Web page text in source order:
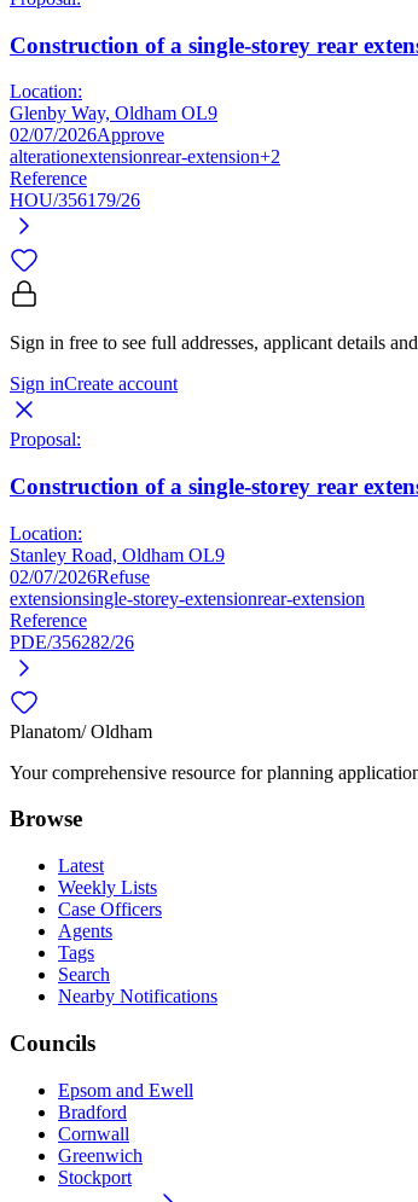
Construction of a single-storey rear
Location:
Glenby Way, Oldham OL9
02/07/2026Approve
alterationextensionrear-extension+2
Reference
HOU/356179/26
Sign in free to see full addresses, applicant details
Sign inCreate account
Proposal:
Construction of a single-storey rear
Location:
Stanley Road, Oldham OL9
02/07/2026Refuse
extensionsingle-storey-extensionrear-extension
Reference
PDE/356282/26
Planatom/ Oldham
Your comprehensive resource for planning
Browse
Latest
Weekly Lists
Case Officers
Agents
Tags
Search
Nearby Notifications
Councils
Epsom and Ewell
Bradford
Cornwall
Greenwich
Stockport